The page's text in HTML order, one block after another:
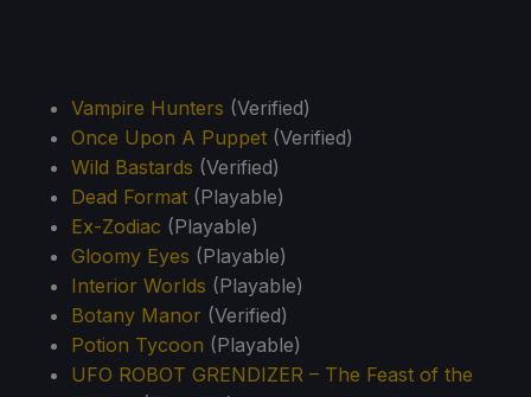
Vampire Hunters (Verified)
Once Upon A Puppet (Verified)
Wild Bastards (Verified)
Dead Format (Playable)
Ex-Zodiac (Playable)
Gloomy Eyes (Playable)
Interior Worlds (Playable)
Botany Manor (Verified)
Potion Tycoon (Playable)
UFO ROBOT GRENDIZER – The Feast of the